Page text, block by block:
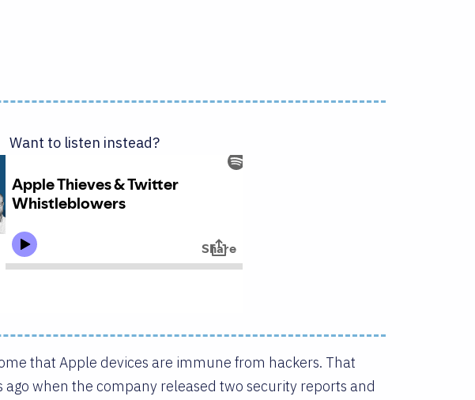
Want to listen instead?
that Apple devices are immune from hackers. That
ago when the company released two security reports and